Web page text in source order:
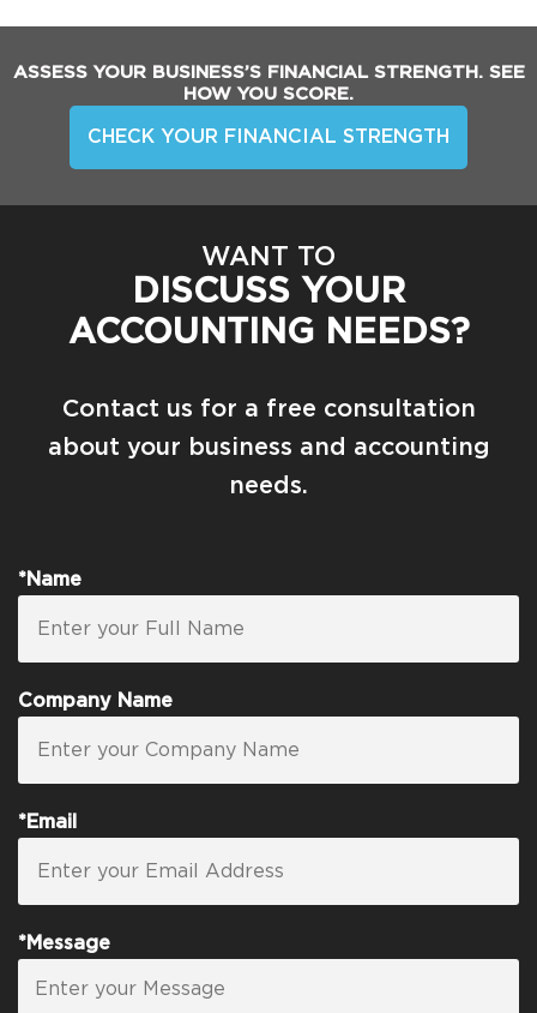
ASSESS YOUR BUSINESS’S FINANCIAL STRENGTH. SEE
HOW YOU SCORE.
CHECK YOUR FINANCIAL STRENGTH
WANT TO
DISCUSS YOUR
ACCOUNTING NEEDS?
Contact us for a free consultation
about your business and accounting
needs.
*Name
Company Name
*Email
*Message